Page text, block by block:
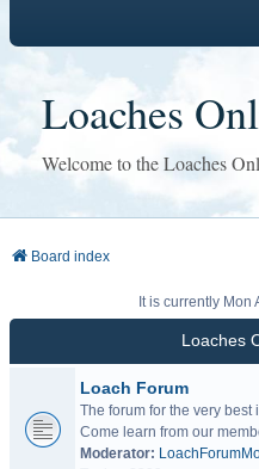
Loaches
Welcome to the Loaches
Board index
It is currently Mon
Loaches
Loach Forum
The forum for the very
Come learn from our
Moderator: